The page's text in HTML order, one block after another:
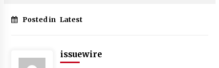
Posted in Latest
issuewire